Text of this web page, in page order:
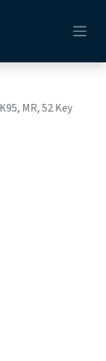
MR, 52 Key